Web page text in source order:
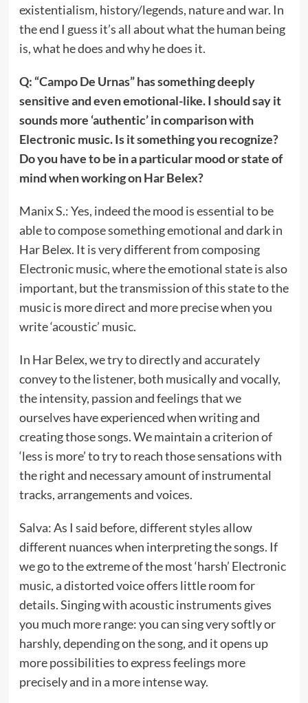
existentialism, history/legends, nature and war. In
the end I guess it’s all about what the human being
is, what he does and why he does it.
Q: “Campo De Urnas” has something deeply
sensitive and even emotional-like. I should say it
sounds more ‘authentic’ in comparison with
Electronic music. Is it something you recognize?
Do you have to be in a particular mood or state of
mind when working on Har Belex?
Manix S.: Yes, indeed the mood is essential to be
able to compose something emotional and dark in
Har Belex. It is very different from composing
Electronic music, where the emotional state is also
important, but the transmission of this state to the
music is more direct and more precise when you
write ‘acoustic’ music.
In Har Belex, we try to directly and accurately
convey to the listener, both musically and vocally,
the intensity, passion and feelings that we
ourselves have experienced when writing and
creating those songs. We maintain a criterion of
‘less is more’ to try to reach those sensations with
the right and necessary amount of instrumental
tracks, arrangements and voices.
Salva: As I said before, different styles allow
different nuances when interpreting the songs. If
we go to the extreme of the most ‘harsh’ Electronic
music, a distorted voice offers little room for
details. Singing with acoustic instruments gives
you much more range: you can sing very softly or
harshly, depending on the song, and it opens up
more possibilities to express feelings more
precisely and in a more intense way.